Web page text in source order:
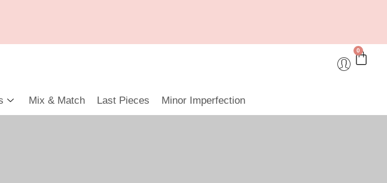
0
Mix & Match Last Pieces Minor Imperfection